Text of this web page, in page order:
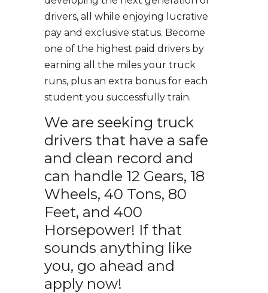
drivers, all while enjoying lucrative
pay and exclusive status. Become
one of the highest paid drivers by
earning all the miles your truck
runs, plus an extra bonus for each
student you successfully train.
We are seeking truck
drivers that have a safe
and clean record and
can handle 12 Gears, 18
Wheels, 40 Tons, 80
Feet, and 400
Horsepower! If that
sounds anything like
you, go ahead and
apply now!